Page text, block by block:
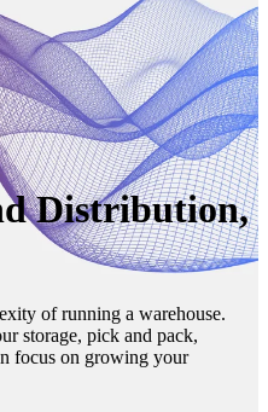
Distribution,
of running a warehouse.
storage, pick and pack,
focus on growing your